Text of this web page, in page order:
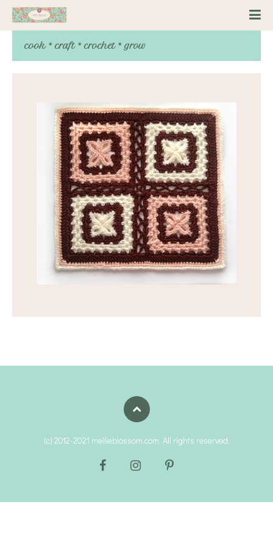
cook * craft * crochet * grow
(c) 2012-2021 mellieblossom.com. All rights reserved.